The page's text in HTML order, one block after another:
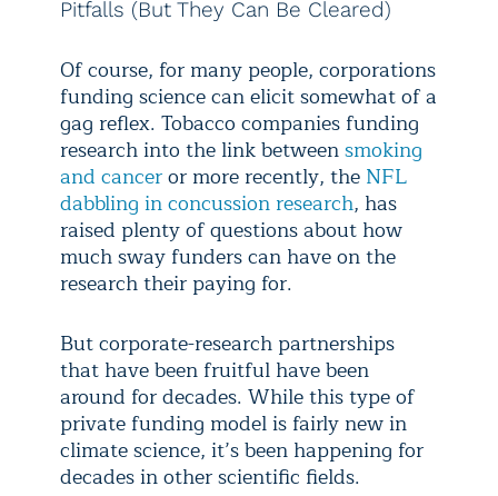
Pitfalls (But They Can Be Cleared)
Of course, for many people, corporations
funding science can elicit somewhat of a
gag reflex. Tobacco companies funding
research into the link betweensmoking
and canceror more recently, the NFL
dabbling in concussion research, has
raised plenty of questions about how
much sway funders can have on the
research their paying for.
But corporate-research partnerships
that have been fruitful have been
around for decades. While this type of
private funding model is fairly new in
climate science, it’s been happening for
decades in other scientific fields.